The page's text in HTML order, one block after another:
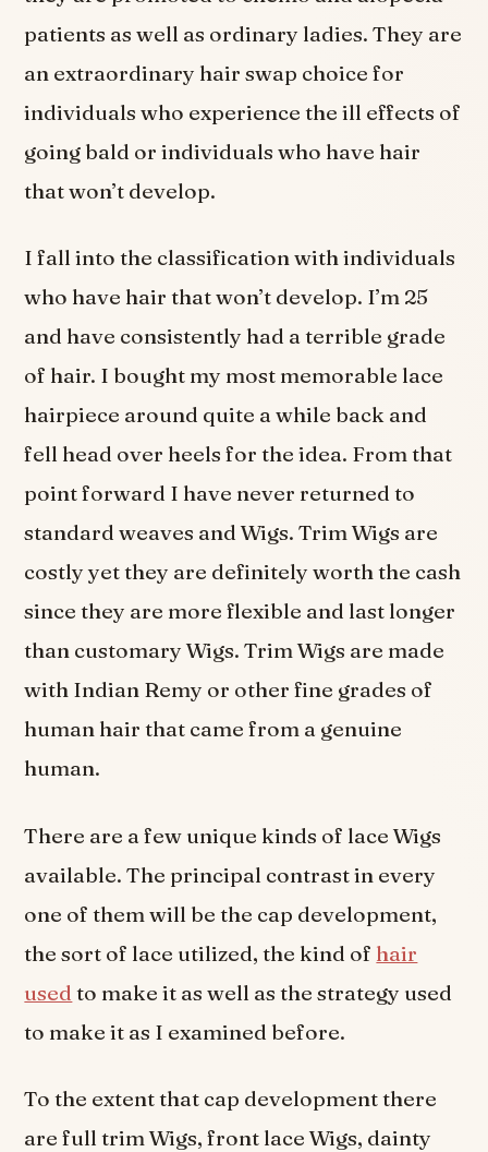
patients as well as ordinary ladies. They are
an extraordinary hair swap choice for
individuals who experience the ill effects of
going bald or individuals who have hair
that won’t develop.
I fall into the classification with individuals
who have hair that won’t develop. I’m 25
and have consistently had a terrible grade
of hair. I bought my most memorable lace
hairpiece around quite a while back and
fell head over heels for the idea. From that
point forward I have never returned to
standard weaves and Wigs. Trim Wigs are
costly yet they are definitely worth the cash
since they are more flexible and last longer
than customary Wigs. Trim Wigs are made
with Indian Remy or other fine grades of
human hair that came from a genuine
human.
There are a few unique kinds of lace Wigs
available. The principal contrast in every
one of them will be the cap development,
the sort of lace utilized, the kind of hair
used to make it as well as the strategy used
to make it as I examined before.
To the extent that cap development there
are full trim Wigs, front lace Wigs, dainty